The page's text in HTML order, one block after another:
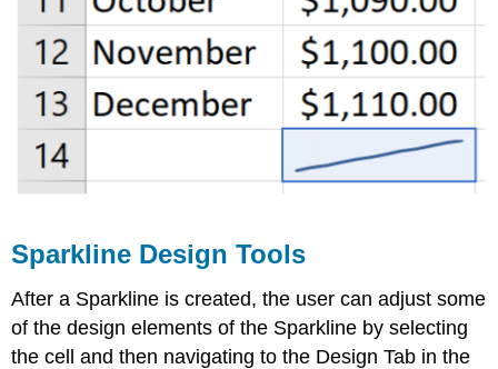
Sparkline Design Tools
After a Sparkline is created, the user can adjust some
of the design elements of the Sparkline by selecting
the cell and then navigating to the Design Tab in the